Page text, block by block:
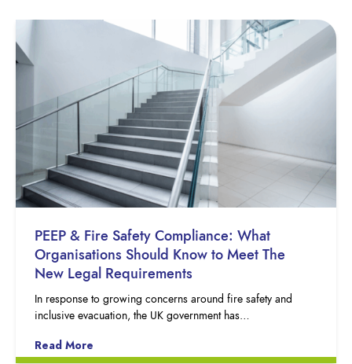
PEEP & Fire Safety Compliance: What
Organisations Should Know to Meet The
New Legal Requirements
In response to growing concerns around fire safety and
inclusive evacuation, the UK government has…
Read More